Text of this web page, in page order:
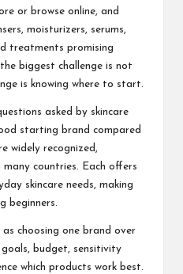
or browse online, and
moisturizers, serums,
treatments promising
biggest challenge is not
is knowing where to start.
asked by skincare
starting brand compared
widely recognized,
countries. Each offers
skincare needs, making
beginners.
as choosing one brand over
budget, sensitivity
which products work best.